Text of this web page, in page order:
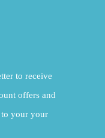
to receive
offers and
to your your